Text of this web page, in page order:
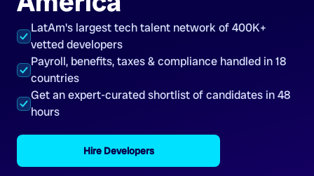
LatAm's largest tech talent network of 400K+
vetted developers
Payroll, benefits, taxes & compliance handled in 18
countries
Get an expert-curated shortlist of candidates in 48
hours
Hire Developers